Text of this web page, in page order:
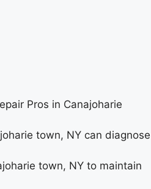
Pros in Canajoharie
town, NY can diagnose
town, NY to maintain